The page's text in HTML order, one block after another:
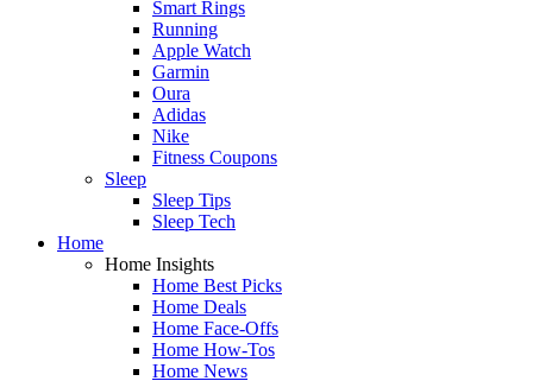
Smart Rings
Running
Apple Watch
Garmin
Oura
Adidas
Nike
Fitness Coupons
Sleep
Sleep Tips
Sleep Tech
Home
Home Insights
Home Best Picks
Home Deals
Home Face-Offs
Home How-Tos
Home News